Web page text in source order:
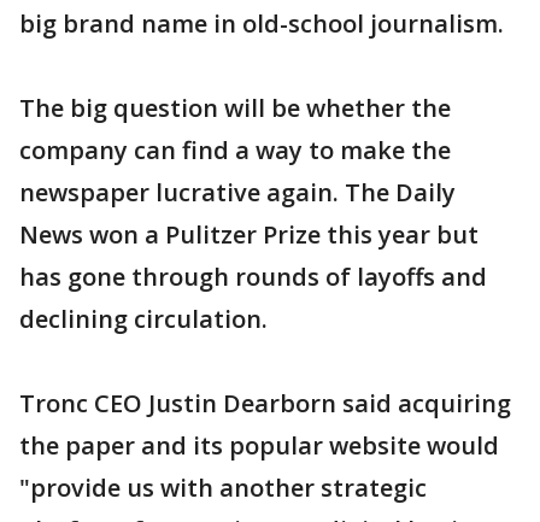
big brand name in old-school journalism.
The big question will be whether the
company can find a way to make the
newspaper lucrative again. The Daily
News won a Pulitzer Prize this year but
has gone through rounds of layoffs and
declining circulation.
Tronc CEO Justin Dearborn said acquiring
the paper and its popular website would
"provide us with another strategic